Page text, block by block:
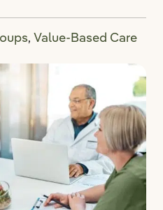
, Value-Based Care